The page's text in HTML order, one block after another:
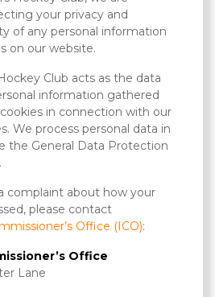
your privacy and
of any personal information
on our website.
Club acts as the data
information gathered
in connection with our
We process personal data in
the General Data Protection
complaint about how your
please contact
Office (ICO):
Office
Lane